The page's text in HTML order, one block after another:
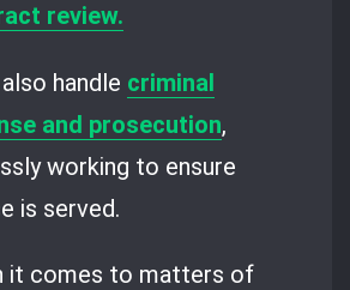
review.
handle criminal
and prosecution,
working to ensure
is served.
it comes to matters of